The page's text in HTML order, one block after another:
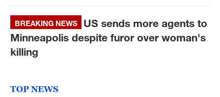
BREAKING NEWS
US sends more agents to
Minneapolis despite furor over woman's
killing
TOP NEWS